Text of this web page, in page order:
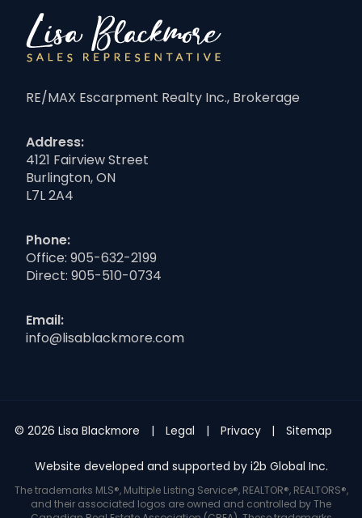
RE/MAX Escarpment Realty Inc., Brokerage
Address:
4121 Fairview Street
Burlington, ON
L7L 2A4
Phone:
Office: 905-632-2199
Direct: 905-510-0734
Email:
info@lisablackmore.com
© 2026 Lisa Blackmore Legal Privacy Sitemap
Website developed and supported by i2b Global Inc.
The trademarks MLS®, Multiple Listing Service®, REALTOR®, REALTORS®,
and their associated logos are owned and controlled by The